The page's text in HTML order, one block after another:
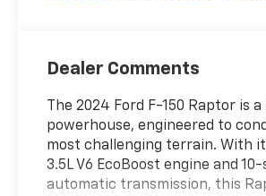
Dealer Comments
The 2024 Ford F-150 Raptor is
powerhouse, engineered to
most challenging terrain. With
3.5L V6 EcoBoost engine and 10-
automatic transmission, this